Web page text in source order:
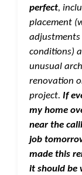
perfect,
placement
conditions)
unusual
renovation
project. If
my home
near the
job
made this
it should be